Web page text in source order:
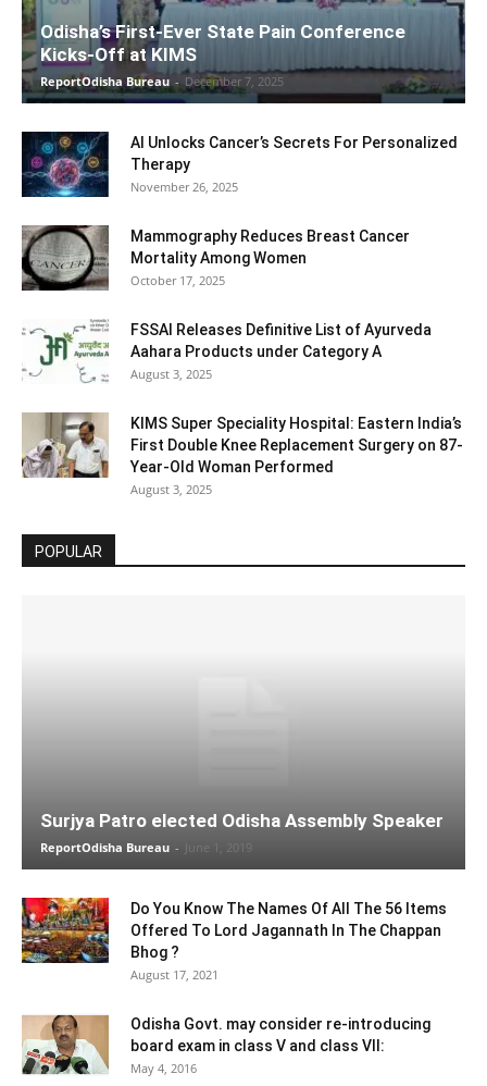
Odisha’s First-Ever State Pain Conference
Kicks-Off at KIMS
ReportOdisha Bureau - December 7, 2025
AI Unlocks Cancer’s Secrets For Personalized
Therapy
November 26, 2025
Mammography Reduces Breast Cancer
Mortality Among Women
October 17, 2025
FSSAI Releases Definitive List of Ayurveda
Aahara Products under Category A
August 3, 2025
KIMS Super Speciality Hospital: Eastern India’s
First Double Knee Replacement Surgery on 87-
Year-Old Woman Performed
August 3, 2025
POPULAR
Surjya Patro elected Odisha Assembly Speaker
ReportOdisha Bureau - June 1, 2019
Do You Know The Names Of All The 56 Items
Offered To Lord Jagannath In The Chappan
Bhog ?
August 17, 2021
Odisha Govt. may consider re-introducing
board exam in class V and class VII:
May 4, 2016